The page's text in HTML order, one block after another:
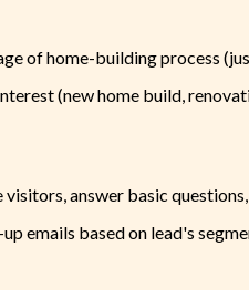
of home-building process
(new home build,
answer basic
emails based on lead's